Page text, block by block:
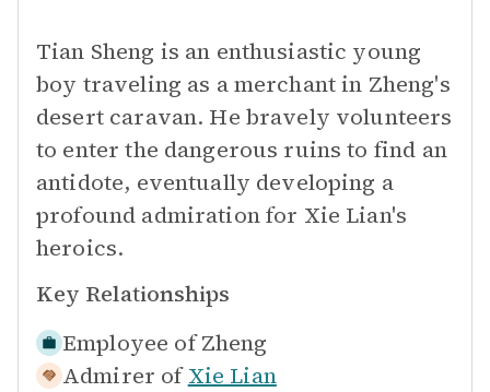
Tian Sheng is an enthusiastic young
boy traveling as a merchant in Zheng's
desert caravan. He bravely volunteers
to enter the dangerous ruins to find an
antidote, eventually developing a
profound admiration for Xie Lian's
heroics.
Key Relationships
Employee of Zheng
Admirer of Xie Lian